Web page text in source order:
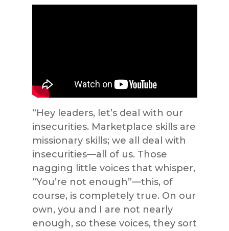
“Hey leaders, let’s deal with our
insecurities. Marketplace skills are
missionary skills; we all deal with
insecurities—all of us. Those
nagging little voices that whisper,
“You’re not enough”—this, of
course, is completely true. On our
own, you and I are not nearly
enough, so these voices, they sort